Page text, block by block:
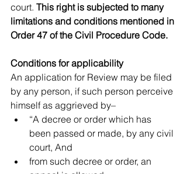
court. This right is subjected to many
limitations and conditions mentioned in
Order 47 of the Civil Procedure Code.
Conditions for applicability
An application for Review may be filed
by any person, if such person perceive
himself as aggrieved by–
“A decree or order which has
been passed or made, by any civil
court, And
from such decree or order, an